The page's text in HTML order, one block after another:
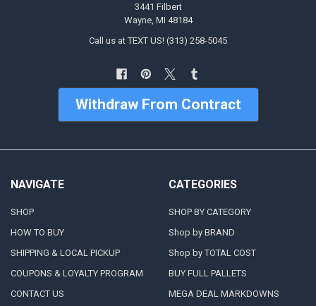
3441 Filbert
Wayne, MI 48184
Call us at TEXT US! (313) 258-5045
Withdraw From Contract
NAVIGATE
SHOP
HOW TO BUY
SHIPPING & LOCAL PICKUP
COUPONS & LOYALTY PROGRAM
CONTACT US
CATEGORIES
SHOP BY CATEGORY
Shop by BRAND
Shop by TOTAL COST
BUY FULL PALLETS
MEGA DEAL MARKDOWNS